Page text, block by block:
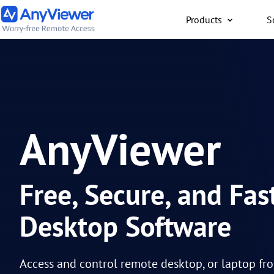
Products
AnyViewer
Free, Secure, and
Desktop Software
Access and control remote desktop, or laptop